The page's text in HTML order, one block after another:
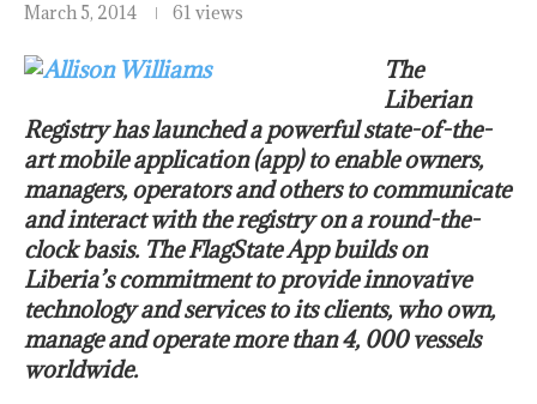
March 5, 2014 61 views
The
Liberian
Registry has launched a powerful state-of-the-
art mobile application (app) to enable owners,
managers, operators and others to communicate
and interact with the registry on a round-the-
clock basis. The FlagState App builds on
Liberia’s commitment to provide innovative
technology and services to its clients, who own,
manage and operate more than 4, 000 vessels
worldwide.